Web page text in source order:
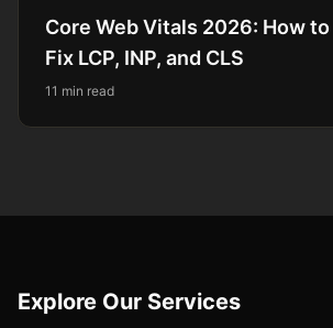
Core Web Vitals 2026: How
Fix LCP, INP, and CLS
11 min read
Explore Our Services